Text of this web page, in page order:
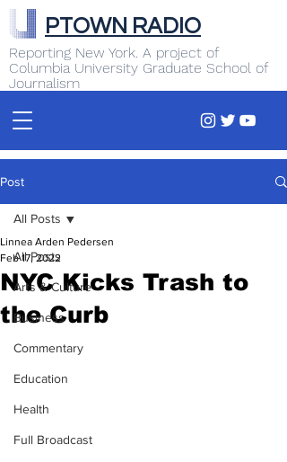
Reporting New York. A project of
Columbia University Graduate School of
Journalism
PTOWN RADIO
Post
All Posts
Arts & Culture
Business
Commentary
Education
Health
Full Broadcast
All Posts
NYC Kicks Trash to
the Curb
Linnea Arden Pedersen
Feb 17, 2022